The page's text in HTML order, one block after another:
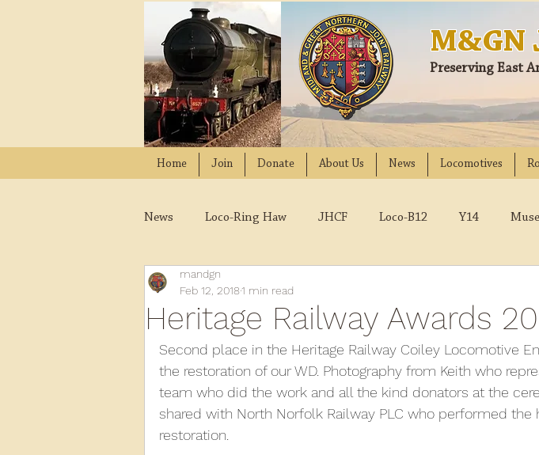
M&GN
Preserving East
Home Join Donate About Us News Locomotives
News Loco-Ring Haw JHCF Loco-B12 Y14
Wissington
2020 2019 2018 2017 2015
2013 2012 2011 2010 2009 2008
Heritage Railway Awards
mandgn
Feb 12, 20181 min read
Second place in the Heritage Railway Coiley Locomotive
the restoration of our WD. Photography from Keith who
team who did the work and all the kind donators at the
shared with North Norfolk Railway PLC who performed the
restoration.